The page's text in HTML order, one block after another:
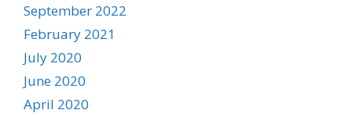
September 2022
February 2021
July 2020
June 2020
April 2020